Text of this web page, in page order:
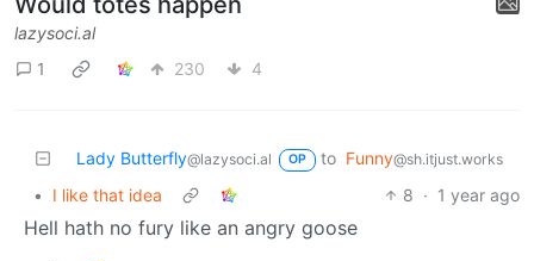
lazysoci.al
1
230 4
Lady Butterfly@lazysoci.al OP to Funny@sh.itjust.works
• I like that idea 8 · 1 year ago
Hell hath no fury like an angry goose